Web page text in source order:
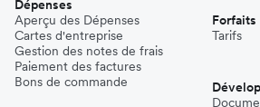
Dépenses
Aperçu des Dépenses
Cartes d'entreprise
Gestion des notes de frais
Paiement des factures
Bons de commande
Forfaits
Tarifs